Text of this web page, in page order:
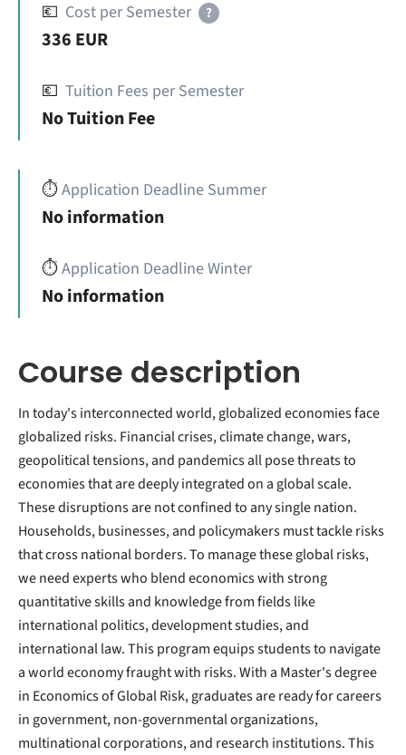
💶 Cost per Semester ?
336 EUR
💶 Tuition Fees per Semester
No Tuition Fee
⏱️Application Deadline Summer
No information
⏱️Application Deadline Winter
No information
Course description
In today's interconnected world, globalized economies face
globalized risks. Financial crises, climate change, wars,
geopolitical tensions, and pandemics all pose threats to
economies that are deeply integrated on a global scale.
These disruptions are not confined to any single nation.
Households, businesses, and policymakers must tackle risks
that cross national borders. To manage these global risks,
we need experts who blend economics with strong
quantitative skills and knowledge from fields like
international politics, development studies, and
international law. This program equips students to navigate
a world economy fraught with risks. With a Master's degree
in Economics of Global Risk, graduates are ready for careers
in government, non-governmental organizations,
multinational corporations, and research institutions. This